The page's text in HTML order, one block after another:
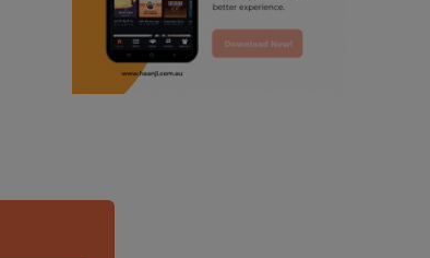
radio haanji updates
punjabi kahani